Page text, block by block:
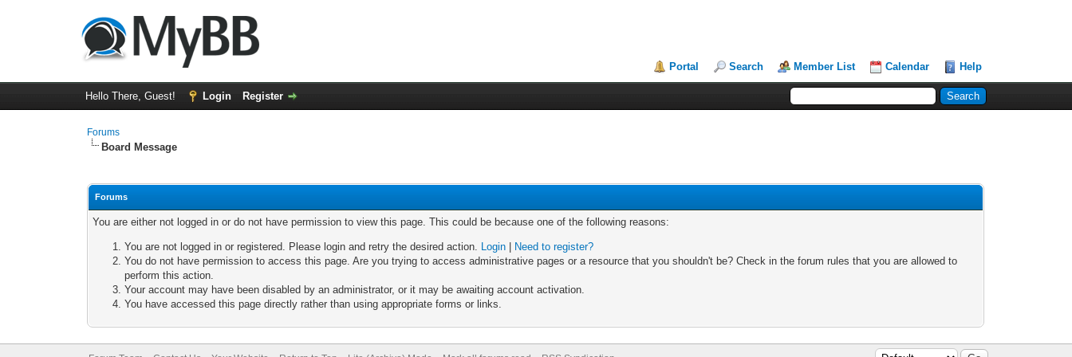
Portal Search Member List Calendar Help
Hello There, Guest! Login Register
Forums
Board Message
Forums
You are either not logged in or do not have permission to view this page. This could be because one of the following reasons:
You are not logged in or registered. Please login and retry the desired action. Login
Need to register?
You do not have permission to access this page. Are you trying to access administrative pages or a resource that you shouldn't be? Check in the forum rules that you are allowed to
perform this action.
Your account may have been disabled by an administrator, or it may be awaiting account activation.
You have accessed this page directly rather than using appropriate forms or links.